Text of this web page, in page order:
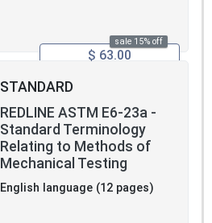
sale 15% off
$ 63.00
STANDARD
REDLINE ASTM E6-23a -
Standard Terminology
Relating to Methods of
Mechanical Testing
English language (12 pages)